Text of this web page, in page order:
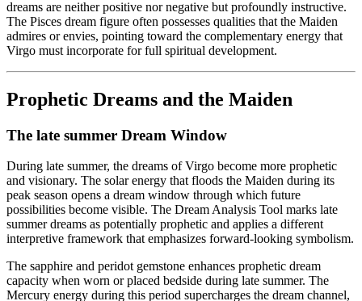
dreams are neither positive nor negative but profoundly instructive.
The Pisces dream figure often possesses qualities that the Maiden
admires or envies, pointing toward the complementary energy that
Virgo must incorporate for full spiritual development.
Prophetic Dreams and the Maiden
The late summer Dream Window
During late summer, the dreams of Virgo become more prophetic
and visionary. The solar energy that floods the Maiden during its
peak season opens a dream window through which future
possibilities become visible. The Dream Analysis Tool marks late
summer dreams as potentially prophetic and applies a different
interpretive framework that emphasizes forward-looking symbolism.
The sapphire and peridot gemstone enhances prophetic dream
capacity when worn or placed bedside during late summer. The
Mercury energy during this period supercharges the dream channel,